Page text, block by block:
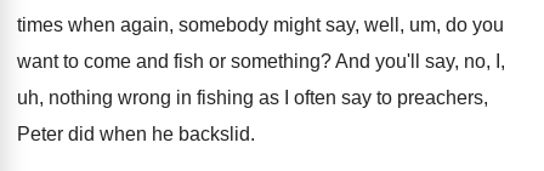
times when again, somebody might say, well, um, do you
want to come and fish or something?And you'll say, no, I,
uh, nothing wrong in fishing as I often say to preachers,
Peter did when he backslid.